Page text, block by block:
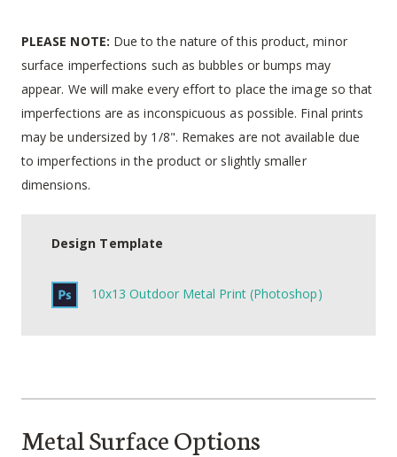
PLEASE NOTE: Due to the nature of this product, minor
surface imperfections such as bubbles or bumps may
appear. We will make every effort to place the image so that
imperfections are as inconspicuous as possible. Final prints
may be undersized by 1/8". Remakes are not available due
to imperfections in the product or slightly smaller
dimensions.
Design Template
10x13 Outdoor Metal Print (Photoshop)
Metal Surface Options